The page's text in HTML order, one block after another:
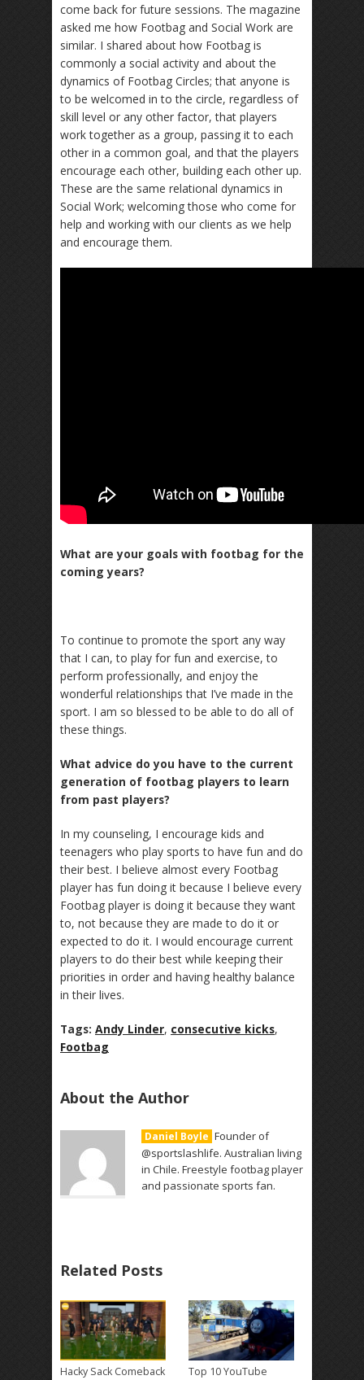
come back for future sessions. The magazine
asked me how Footbag and Social Work are
similar. I shared about how Footbag is
commonly a social activity and about the
dynamics of Footbag Circles; that anyone is
to be welcomed in to the circle, regardless of
skill level or any other factor, that players
work together as a group, passing it to each
other in a common goal, and that the players
encourage each other, building each other up.
These are the same relational dynamics in
Social Work; welcoming those who come for
help and working with our clients as we help
and encourage them.
What are your goals with footbag for the
coming years?
To continue to promote the sport any way
that I can, to play for fun and exercise, to
perform professionally, and enjoy the
wonderful relationships that I’ve made in the
sport. I am so blessed to be able to do all of
these things.
What advice do you have to the current
generation of footbag players to learn
from past players?
In my counseling, I encourage kids and
teenagers who play sports to have fun and do
their best. I believe almost every Footbag
player has fun doing it because I believe every
Footbag player is doing it because they want
to, not because they are made to do it or
expected to do it. I would encourage current
players to do their best while keeping their
priorities in order and having healthy balance
in their lives.
Tags: Andy Linder, consecutive kicks,
Footbag
About the Author
Daniel Boyle Founder of
@sportslashlife. Australian living
in Chile. Freestyle footbag player
and passionate sports fan.
Related Posts
Hacky Sack Comeback
Top 10 YouTube